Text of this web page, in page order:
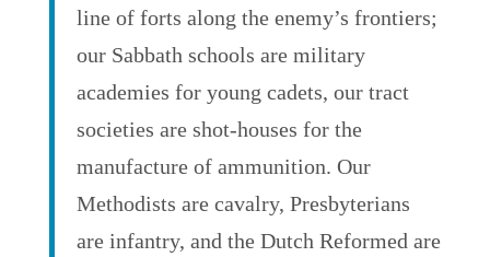
line of forts along the enemy’s frontiers;
our Sabbath schools are military
academies for young cadets, our tract
societies are shot-houses for the
manufacture of ammunition. Our
Methodists are cavalry, Presbyterians
are infantry, and the Dutch Reformed are